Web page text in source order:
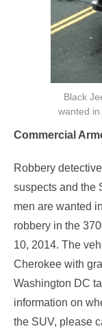
Black
wanted
Commercial
Robbery
suspects and the
men are wanted
robbery in the
10, 2014. The
Cherokee with
Washington DC
information on
the SUV, please